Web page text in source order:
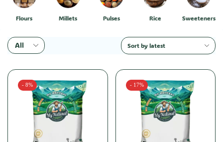
Flours Millets Pulses Rice Sweeteners
- 8% - 17%